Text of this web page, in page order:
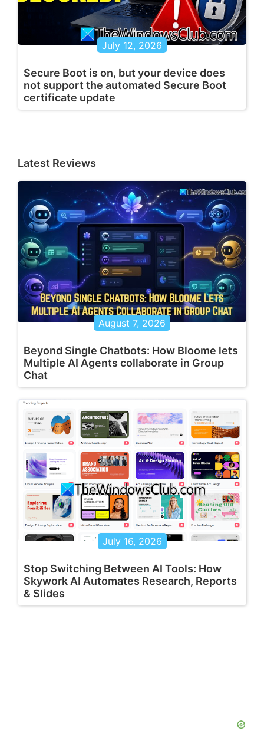
July 12, 2026
Secure Boot is on, but your device does
not support the automated Secure Boot
certificate update
Latest Reviews
August 7, 2026
Beyond Single Chatbots: How Bloome lets
Multiple AI Agents collaborate in Group
Chat
July 16, 2026
Stop Switching Between AI Tools: How
Skywork AI Automates Research, Reports
& Slides